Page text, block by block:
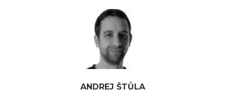
ANDREJ ŠTŮLA